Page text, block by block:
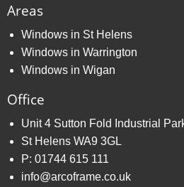
Areas
Windows in St Helens
Windows in Warrington
Windows in Wigan
Office
Unit 4 Sutton Fold Industrial
St Helens WA9 3GL
P: 01744 615 111
info@arcoframe.co.uk